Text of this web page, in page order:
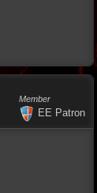
Member
EE Patron